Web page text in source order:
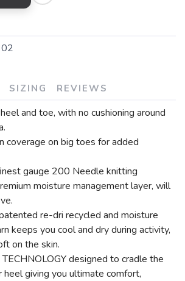
SIZING REVIEWS
and toe, with no cushioning around
coverage on big toes for added
gauge 200 Needle knitting
moisture management layer, will
re-dri recycled and moisture
keeps you cool and dry during activity,
on the skin.
designed to cradle the
heel giving you ultimate comfort,